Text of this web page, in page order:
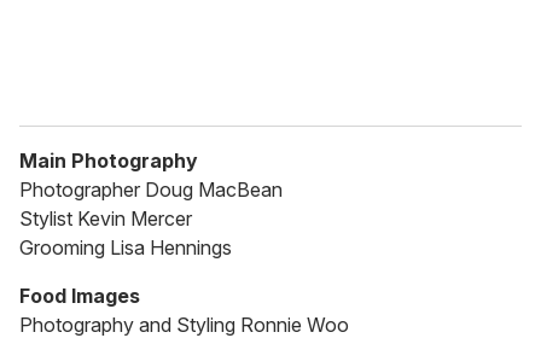
Main Photography
Photographer Doug MacBean
Stylist Kevin Mercer
Grooming Lisa Hennings
Food Images
Photography and Styling Ronnie Woo